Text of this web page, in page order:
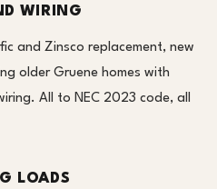
WIRING
and Zinsco replacement, new
older Gruene homes with
All to NEC 2023 code, all
LOADS